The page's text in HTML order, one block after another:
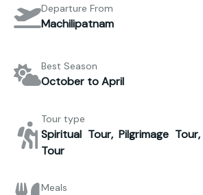
Departure From
Machilipatnam
Best Season
October to April
Tour type
Spiritual Tour, Pilgrimage
Tour
Meals